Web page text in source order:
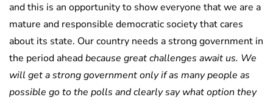
and this is an opportunity to show everyone that we are a
mature and responsible democratic society that cares
about its state. Our country needs a strong government in
the period aheadbecause great challenges await us. We
will get a strong government only if as many people as
possible go to the polls and clearly say what option they